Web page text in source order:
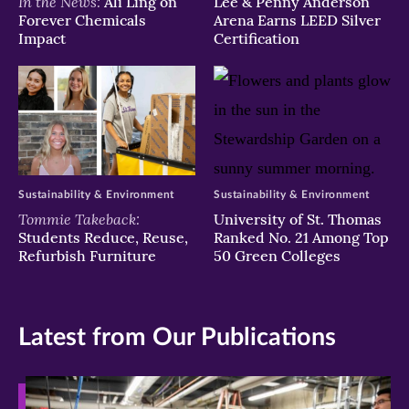
Forever Chemicals
Impact
Arena Earns LEED Silver
Certification
Tommie Takeback:
Students Reduce, Reuse,
Refurbish Furniture
Sustainability & Environment
University of St. Thomas
Ranked No. 21 Among Top
50 Green Colleges
Sustainability & Environment
Latest from Our Publications